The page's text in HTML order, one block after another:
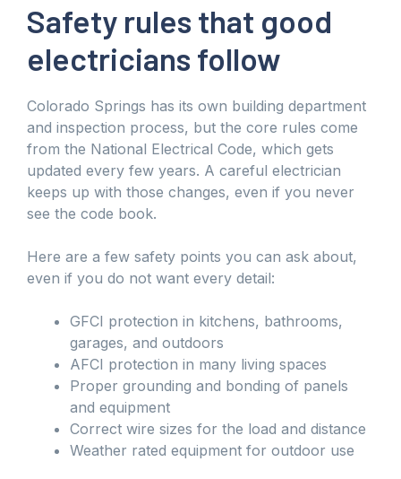
Safety rules that good
electricians follow
Colorado Springs has its own building department
and inspection process, but the core rules come
from the National Electrical Code, which gets
updated every few years. A careful electrician
keeps up with those changes, even if you never
see the code book.
Here are a few safety points you can ask about,
even if you do not want every detail:
GFCI protection in kitchens, bathrooms,
garages, and outdoors
AFCI protection in many living spaces
Proper grounding and bonding of panels
and equipment
Correct wire sizes for the load and distance
Weather rated equipment for outdoor use